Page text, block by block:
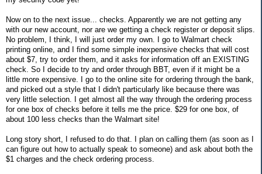
Now on to the next issue... checks. Apparently we are not getting any
with our new account, nor are we getting a check register or deposit slips.
No problem, I think, I will just order my own. I go to Walmart check
printing online, and I find some simple inexpensive checks that will cost
about $7, try to order them, and it asks for information off an EXISTING
check. So I decide to try and order through BBT, even if it might be a
little more expensive. I go to the online site for ordering through the bank,
and picked out a style that I didn't particularly like because there was
very little selection. I get almost all the way through the ordering process
for one box of checks before it tells me the price. $29 for one box, of
about 100 less checks than the Walmart site!
Long story short, I refused to do that. I plan on calling them (as soon as I
can figure out how to actually speak to someone) and ask about both the
$1 charges and the check ordering process.